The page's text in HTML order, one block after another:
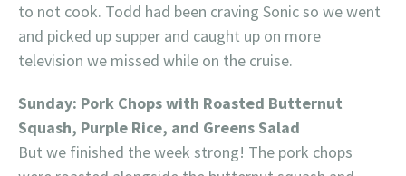
to not cook. Todd had been craving Sonic so we went
and picked up supper and caught up on more
television we missed while on the cruise.
Sunday: Pork Chops with Roasted Butternut
Squash, Purple Rice, and Greens Salad
But we finished the week strong! The pork chops